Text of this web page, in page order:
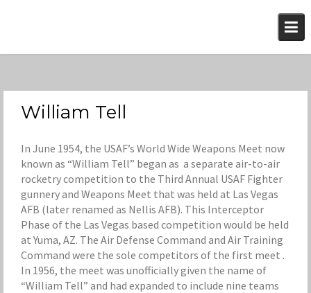
William Tell
In June 1954, the USAF’s World Wide Weapons Meet now
known as “William Tell” began as a separate air-to-air
rocketry competition to the Third Annual USAF Fighter
gunnery and Weapons Meet that was held at Las Vegas
AFB (later renamed as Nellis AFB). This Interceptor
Phase of the Las Vegas based competition would be held
at Yuma, AZ. The Air Defense Command and Air Training
Command were the sole competitors of the first meet .
In 1956, the meet was unofficially given the name of
“William Tell” and had expanded to include nine teams